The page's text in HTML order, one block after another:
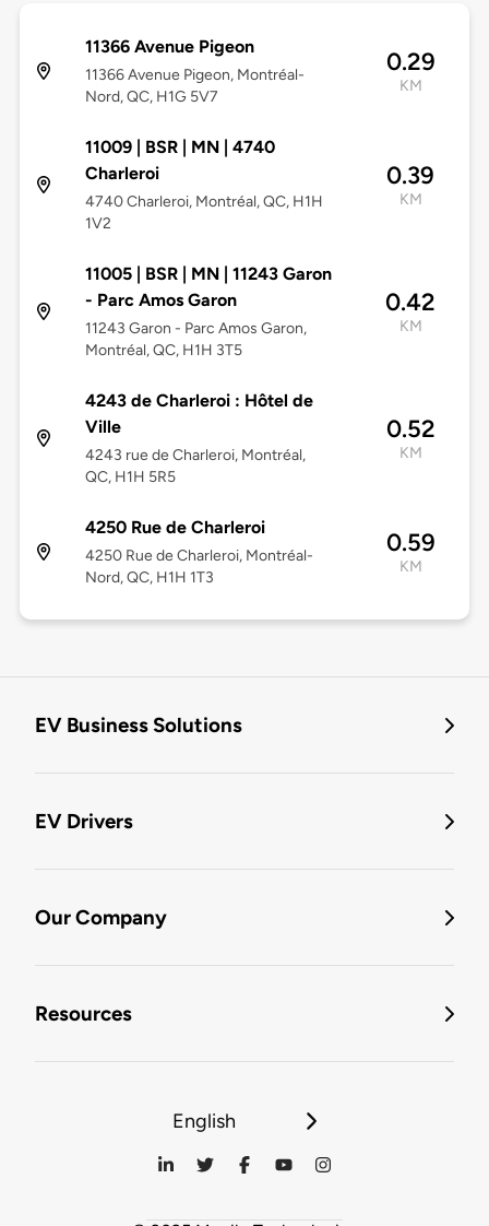
11366 Avenue Pigeon
11366 Avenue Pigeon, Montréal-
Nord, QC, H1G 5V7
0.29
KM
11009 | BSR | MN | 4740
Charleroi
4740 Charleroi, Montréal, QC, H1H
1V2
0.39
KM
11005 | BSR | MN | 11243 Garon
- Parc Amos Garon
11243 Garon - Parc Amos Garon,
Montréal, QC, H1H 3T5
0.42
KM
4243 de Charleroi : Hôtel de
Ville
4243 rue de Charleroi, Montréal,
QC, H1H 5R5
0.52
KM
4250 Rue de Charleroi
4250 Rue de Charleroi, Montréal-
Nord, QC, H1H 1T3
0.59
KM
EV Business Solutions
EV Drivers
Our Company
Resources
English